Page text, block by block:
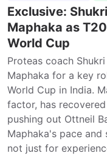
Exclusive:
Maphaka as
World Cup
Proteas coach
Maphaka for a key
World Cup in India.
factor, has
pushing out Ottneil
Maphaka's pace and
not just for